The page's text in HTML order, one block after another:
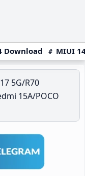
Download MIUI
5G/R70
15A/POCO